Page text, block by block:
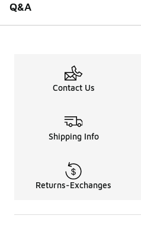
Q&A
Contact Us
Shipping Info
Returns-Exchanges